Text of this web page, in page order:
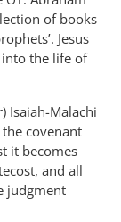
of books
Jesus
the life of
Isaiah-Malachi
covenant
it becomes
and all
judgment